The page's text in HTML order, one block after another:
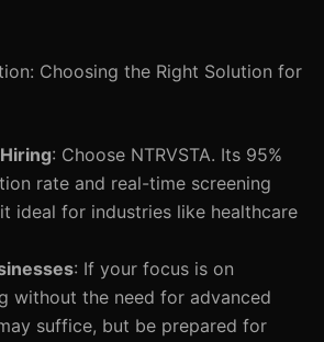
Choosing the Right Solution for
: Choose NTRVSTA. Its 95%
rate and real-time screening
ideal for industries like healthcare
: If your focus is on
without the need for advanced
suffice, but be prepared for